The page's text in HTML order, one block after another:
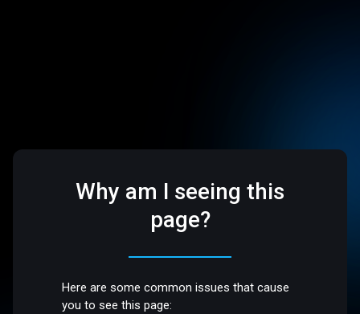
Why am I seeing this
page?
Here are some common issues that cause
you to see this page: